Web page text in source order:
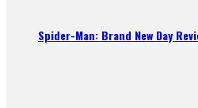
Spider-Man: Brand New Day